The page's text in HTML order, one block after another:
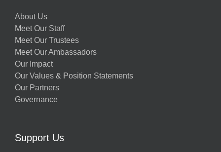
About Us
Meet Our Staff
Meet Our Trustees
Meet Our Ambassadors
Our Impact
Our Values & Position Statements
Our Partners
Governance
Support Us